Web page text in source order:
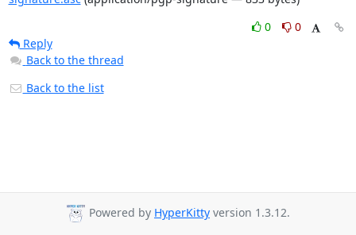
0
0
Reply
Back to the thread
Back to the list
Powered by HyperKitty version 1.3.12.